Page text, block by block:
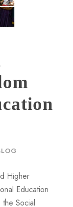
Higher
Education
Social